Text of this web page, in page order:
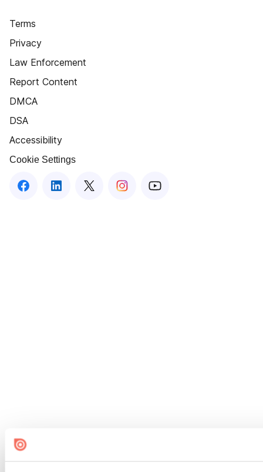
Terms
Privacy
Law Enforcement
Report Content
DMCA
DSA
Accessibility
Cookie Settings